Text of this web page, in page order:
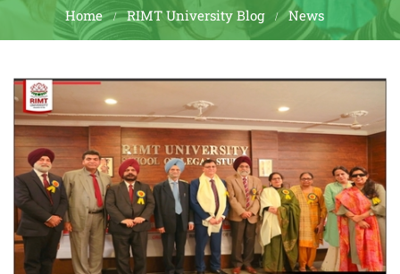
Home RIMT University Blog News